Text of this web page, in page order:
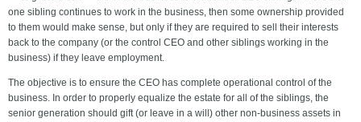
one sibling continues to work in the business, then some ownership provided
to them would make sense, but only if they are required to sell their interests
back to the company (or the control CEO and other siblings working in the
business) if they leave employment.
The objective is to ensure the CEO has complete operational control of the
business. In order to properly equalize the estate for all of the siblings, the
senior generation should gift (or leave in a will) other non-business assets in